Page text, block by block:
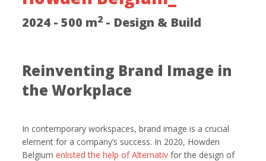
2024 - 500 m2 - Design & Build
Reinventing Brand Image in
the Workplace
In contemporary workspaces, brand image is a crucial
element for a company’s success. In 2020, Howden
Belgiumenlisted the help of Alternativ for the design of